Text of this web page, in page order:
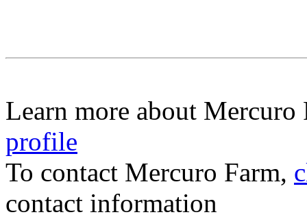
Learn more about
profile
To contact Mercuro Farm,
contact information